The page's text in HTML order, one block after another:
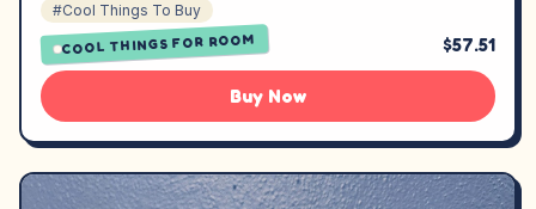
#Cool Things To Buy
COOL THINGS FOR ROOM $57.51
Buy Now